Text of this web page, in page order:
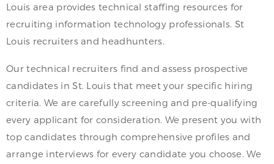
Louis area provides technical staffing resources for
recruiting information technology professionals. St
Louis recruiters and headhunters.
Our technical recruiters find and assess prospective
candidates in St. Louis that meet your specific hiring
criteria. We are carefully screening and pre-qualifying
every applicant for consideration. We present you with
top candidates through comprehensive profiles and
arrange interviews for every candidate you choose. We